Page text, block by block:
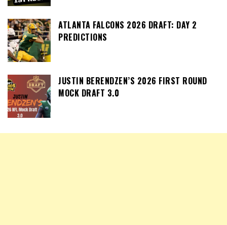
ATLANTA FALCONS 2026 DRAFT: DAY 2
PREDICTIONS
JUSTIN BERENDZEN’S 2026 FIRST ROUND
MOCK DRAFT 3.0